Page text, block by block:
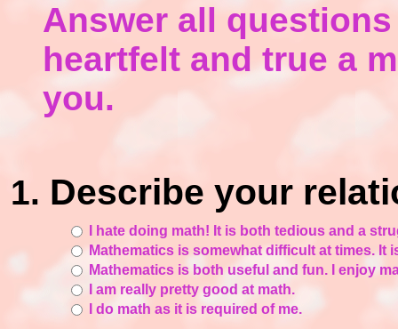
Answer all
heartfelt and true a
you.
Describe your
I hate doing math! It is both tedious and a
Mathematics is somewhat difficult at times. It
Mathematics is both useful and fun. I enjoy
I am really pretty good at math.
I do math as it is required of me.